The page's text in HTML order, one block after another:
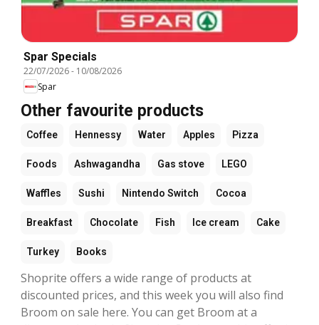
Spar Specials
22/07/2026- 10/08/2026
Spar
Other favourite products
Coffee Hennessy Water Apples Pizza
Foods Ashwagandha Gas stove LEGO
Waffles Sushi Nintendo Switch Cocoa
Breakfast Chocolate Fish Ice cream Cake
Turkey Books
Shoprite offers a wide range of products at
discounted prices, and this week you will also find
Broom on sale here. You can get Broom at a